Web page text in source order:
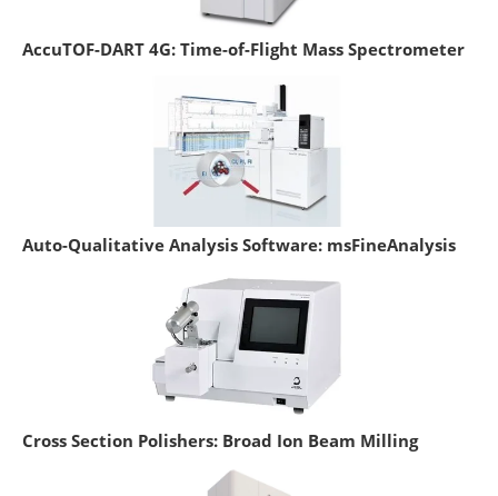
AccuTOF-DART 4G: Time-of-Flight Mass Spectrometer
Auto-Qualitative Analysis Software: msFineAnalysis
Cross Section Polishers: Broad Ion Beam Milling